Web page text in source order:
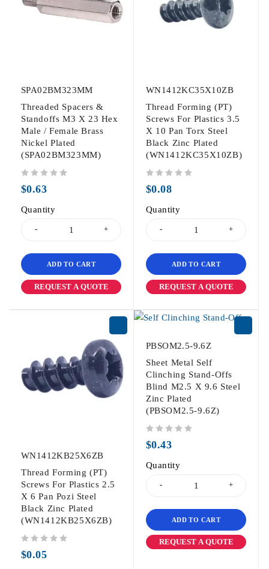
SPA02BM323MM
Threaded Spacers &
Standoffs M3 X 23 Hex
Male / Female Brass
Nickel Plated
(SPA02BM323MM)
$0.63
Quantity
ADD TO CART
REQUEST A QUOTE
WN1412KC35X10ZB
Thread Forming (PT)
Screws For Plastics 3.5
X 10 Pan Torx Steel
Black Zinc Plated
(WN1412KC35X10ZB)
$0.08
Quantity
ADD TO CART
REQUEST A QUOTE
WN1412KB25X6ZB
Thread Forming (PT)
Screws For Plastics 2.5
X 6 Pan Pozi Steel
Black Zinc Plated
(WN1412KB25X6ZB)
$0.05
PBSOM2.5-9.6Z
Sheet Metal Self
Clinching Stand-Offs
Blind M2.5 X 9.6 Steel
Zinc Plated
(PBSOM2.5-9.6Z)
$0.43
Quantity
ADD TO CART
REQUEST A QUOTE